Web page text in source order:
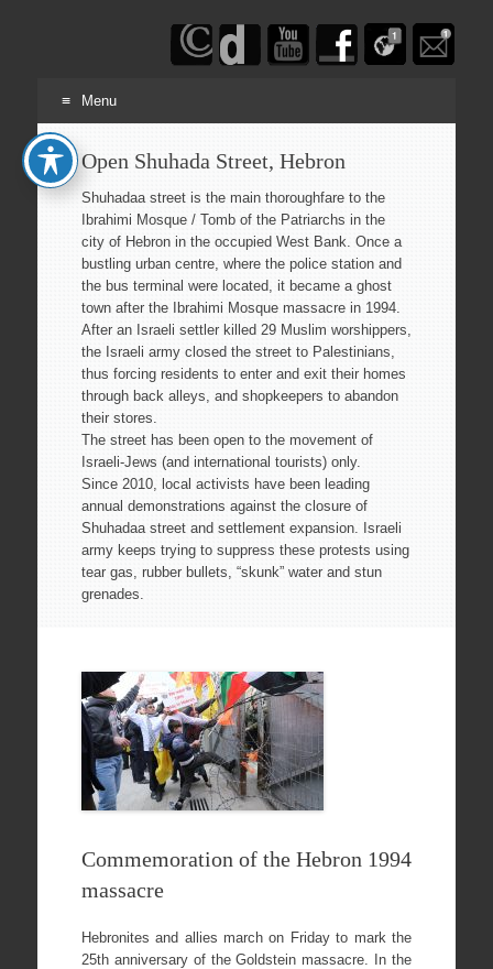
Schwarczenberg
Menu
Skip
to
content
Open Shuhada Street, Hebron
Shuhadaa street is the main thoroughfare to the
Ibrahimi Mosque / Tomb of the Patriarchs in the
city of Hebron in the occupied West Bank. Once a
bustling urban centre, where the police station and
the bus terminal were located, it became a ghost
town after the Ibrahimi Mosque massacre in 1994.
After an Israeli settler killed 29 Muslim worshippers,
the Israeli army closed the street to Palestinians,
thus forcing residents to enter and exit their homes
through back alleys, and shopkeepers to abandon
their stores.
The street has been open to the movement of
Israeli-Jews (and international tourists) only.
Since 2010, local activists have been leading
annual demonstrations against the closure of
Shuhadaa street and settlement expansion. Israeli
army keeps trying to suppress these protests using
tear gas, rubber bullets, “skunk” water and stun
grenades.
Commemoration of the Hebron 1994
massacre
Hebronites and allies march on Friday to mark the
25th anniversary of the Goldstein massacre. In the